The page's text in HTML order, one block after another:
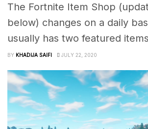
The Fortnite Item Shop
below) changes on a daily
usually has two featured
BY KHADIJA SAIFI JULY 22, 2020